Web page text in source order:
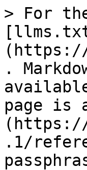
> For
(https://
.
page is
(https://
.1/